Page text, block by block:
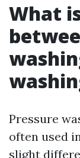
What
Pressure
often used
slight